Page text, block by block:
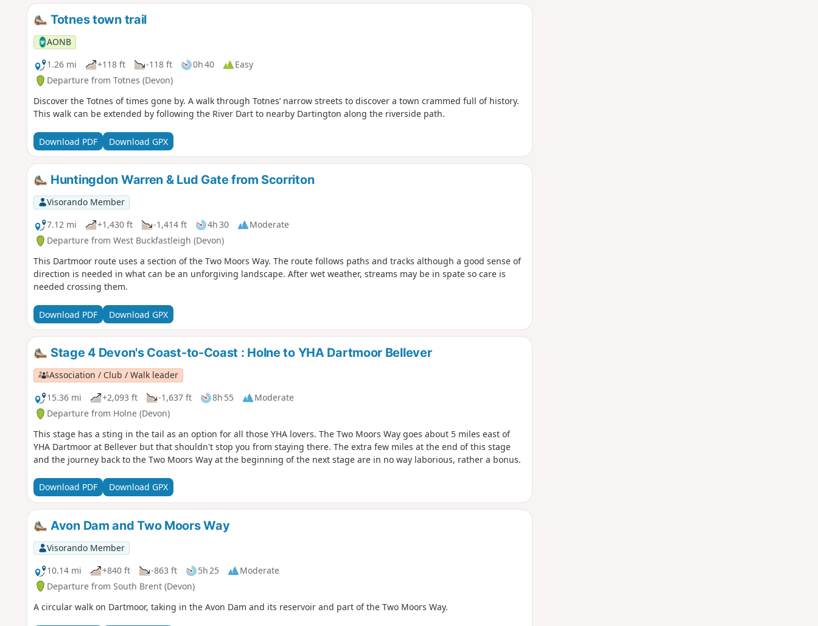
Totnes town trail
AONB
1.26 mi
+118 ft -118 ft 0h 40
Easy
Departure from Totnes (Devon)
Discover the Totnes of times gone by. A walk through Totnes’ narrow streets to discover a town crammed full of history.
This walk can be extended by following the River Dart to nearby Dartington along the riverside path.
Download PDF Download GPX
Huntingdon Warren & Lud Gate from Scorriton
Visorando Member
7.12 mi
+1,430 ft -1,414 ft 4h 30
Moderate
Departure from West Buckfastleigh (Devon)
This Dartmoor route uses a section of the Two Moors Way. The route follows paths and tracks although a good sense of
direction is needed in what can be an unforgiving landscape. After wet weather, streams may be in spate so care is
needed crossing them.
Download PDF Download GPX
Stage 4 Devon's Coast-to-Coast : Holne to YHA Dartmoor Bellever
Association / Club / Walk leader
15.36 mi
+2,093 ft -1,637 ft 8h 55
Moderate
Departure from Holne (Devon)
This stage has a sting in the tail as an option for all those YHA lovers. The Two Moors Way goes about 5 miles east of
YHA Dartmoor at Bellever but that shouldn't stop you from staying there. The extra few miles at the end of this stage
and the journey back to the Two Moors Way at the beginning of the next stage are in no way laborious, rather a bonus.
Download PDF Download GPX
Avon Dam and Two Moors Way
Visorando Member
10.14 mi
+840 ft -863 ft 5h 25
Moderate
Departure from South Brent (Devon)
A circular walk on Dartmoor, taking in the Avon Dam and its reservoir and part of the Two Moors Way.